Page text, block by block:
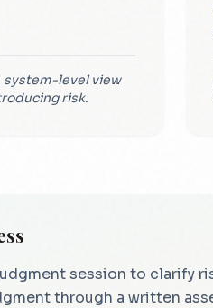
system-level view
risk.
session to clarify
through a written